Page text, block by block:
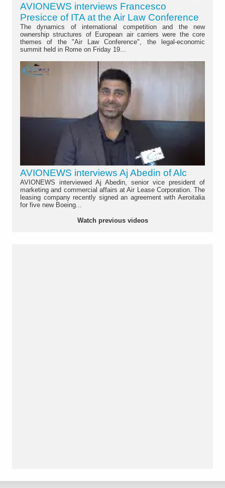
AVIONEWS interviews Francesco
Presicce of ITA at the Air Law Conference
The dynamics of international competition and the new
ownership structures of European air carriers were the core
themes of the "Air Law Conference", the legal-economic
summit held in Rome on Friday 19...
AVIONEWS interviews Aj Abedin of Alc
AVIONEWS interviewed Aj Abedin, senior vice president of
marketing and commercial affairs at Air Lease Corporation. The
leasing company recently signed an agreement with Aeroitalia
for five new Boeing...
Watch previous videos